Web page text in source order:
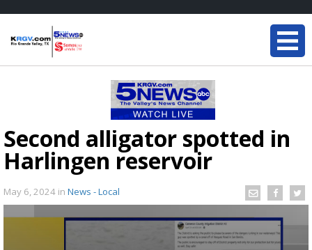
Second alligator spotted in
Harlingen reservoir
May 6, 2024 in News - Local